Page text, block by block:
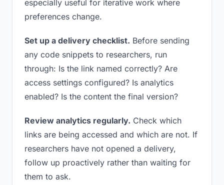
especially useful for iterative work where
preferences change.
Set up a delivery checklist. Before sending
any code snippets to researchers, run
through: Is the link named correctly? Are
access settings configured? Is analytics
enabled? Is the content the final version?
Review analytics regularly. Check which
links are being accessed and which are not. If
researchers have not opened a delivery,
follow up proactively rather than waiting for
them to ask.